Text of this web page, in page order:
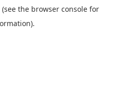
(see the browser console for